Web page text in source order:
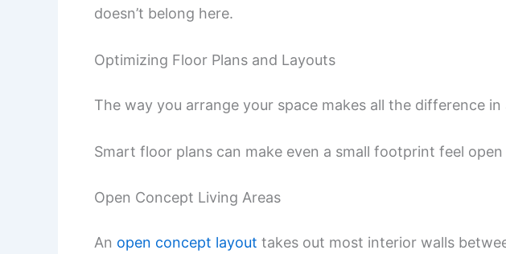
doesn’t belong here.
Optimizing Floor Plans and Layouts
The way you arrange your space makes all the difference in
Smart floor plans can make even a small footprint feel
Open Concept Living Areas
An open concept layout takes out most interior walls